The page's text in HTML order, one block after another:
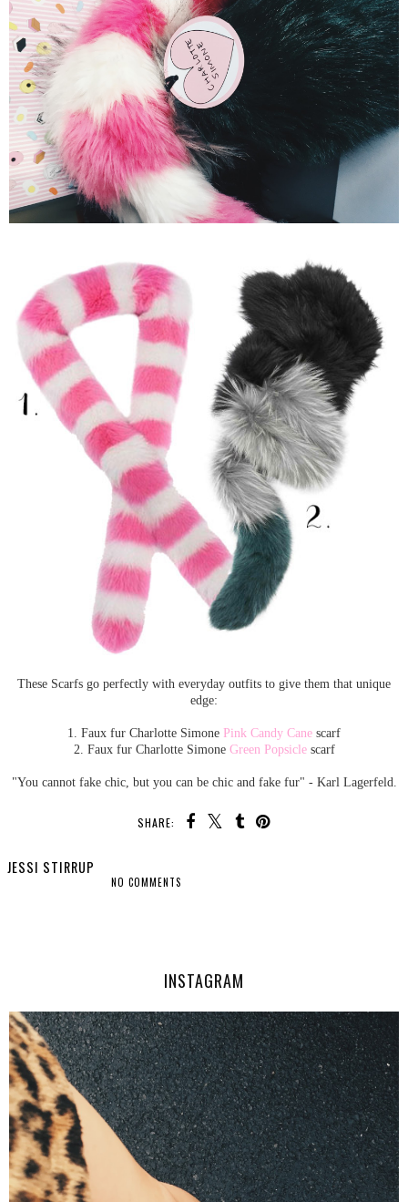
These Scarfs go perfectly with everyday outfits to give them that unique
edge:
1. Faux fur Charlotte Simone Pink Candy Cane scarf
2. Faux fur Charlotte Simone Green Popsiclescarf
"You cannot fake chic, but you can be chic and fake fur" - Karl Lagerfeld.
SHARE:
JESSI STIRRUP
NO COMMENTS
INSTAGRAM